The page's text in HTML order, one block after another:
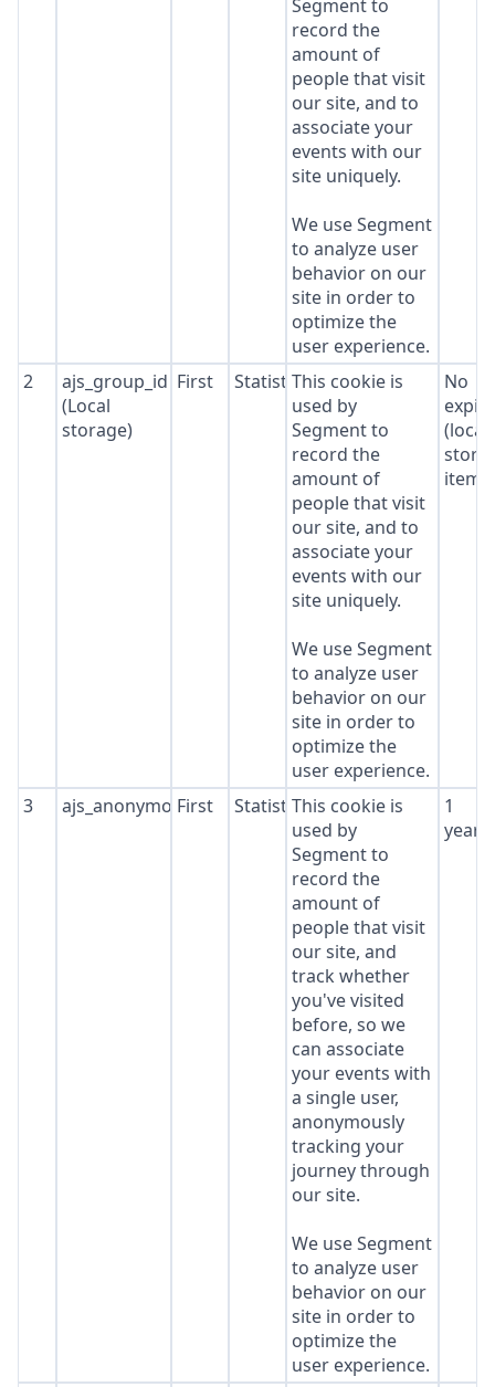
Segment to
record the
amount of
people that visit
our site, and to
associate your
events with our
site uniquely.
We use Segment
to analyze user
behavior on our
site in order to
optimize the
user experience.
2
ajs_group_id
(Local
storage)
First StatisticsThis cookie is
used by
Segment to
record the
amount of
people that visit
our site, and to
associate your
events with our
site uniquely.
We use Segment
to analyze user
behavior on our
site in order to
optimize the
user experience.
No
(local
3 ajs_anonymous_id
First StatisticsThis cookie is
used by
Segment to
record the
amount of
people that visit
our site, and
track whether
you've visited
before, so we
can associate
your events with
a single user,
anonymously
tracking your
journey through
our site.
We use Segment
to analyze user
behavior on our
site in order to
optimize the
user experience.
1
year